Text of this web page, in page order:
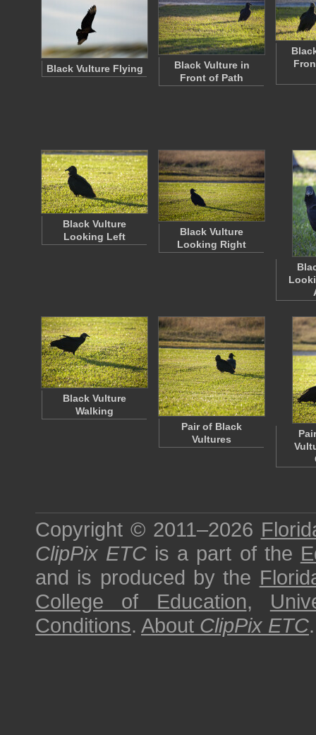
Black Vulture Flying
Black Vulture in
Front of Path
Black Vulture
Looking Left
Black Vulture
Looking Right
Black Vulture
Walking
Pair of Black
Vultures
Copyright © 2011–2026
ClipPix ETC is a part of the
and is produced by the
College of Education,
Conditions. About ClipPix ETC.